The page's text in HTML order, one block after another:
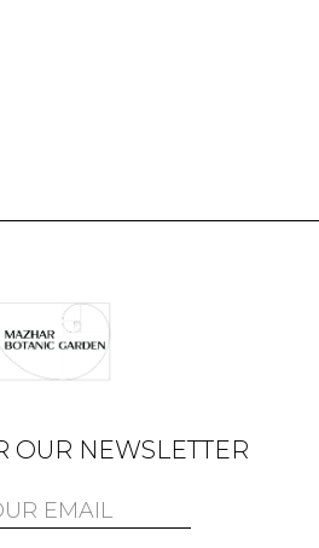
OUR NEWSLETTER